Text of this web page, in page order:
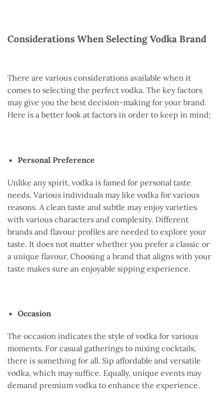
Considerations When Selecting Vodka Brand
There are various considerations available when it
comes to selecting the perfect vodka. The key factors
may give you the best decision-making for your brand.
Here is a better look at factors in order to keep in mind;
Personal Preference
Unlike any spirit, vodka is famed for personal taste
needs. Various individuals may like vodka for various
reasons. A clean taste and subtle may enjoy varieties
with various characters and complexity. Different
brands and flavour profiles are needed to explore your
taste. It does not matter whether you prefer a classic or
a unique flavour. Choosing a brand that aligns with your
taste makes sure an enjoyable sipping experience.
Occasion
The occasion indicates the style of vodka for various
moments. For casual gatherings to mixing cocktails,
there is something for all. Sip affordable and versatile
vodka, which may suffice. Equally, unique events may
demand premium vodka to enhance the experience.